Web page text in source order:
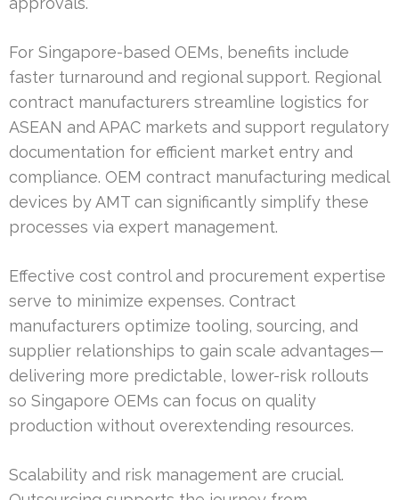
For Singapore-based OEMs, benefits include
faster turnaround and regional support. Regional
contract manufacturers streamline logistics for
ASEAN and APAC markets and support regulatory
documentation for efficient market entry and
compliance. OEM contract manufacturing medical
devices by AMT can significantly simplify these
processes via expert management.
Effective cost control and procurement expertise
serve to minimize expenses. Contract
manufacturers optimize tooling, sourcing, and
supplier relationships to gain scale advantages—
delivering more predictable, lower-risk rollouts
so Singapore OEMs can focus on quality
production without overextending resources.
Scalability and risk management are crucial.